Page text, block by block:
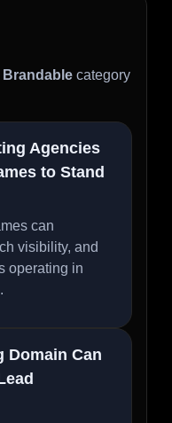
Brandable category
Agencies
to Stand
can
visibility, and
operating in
Domain Can